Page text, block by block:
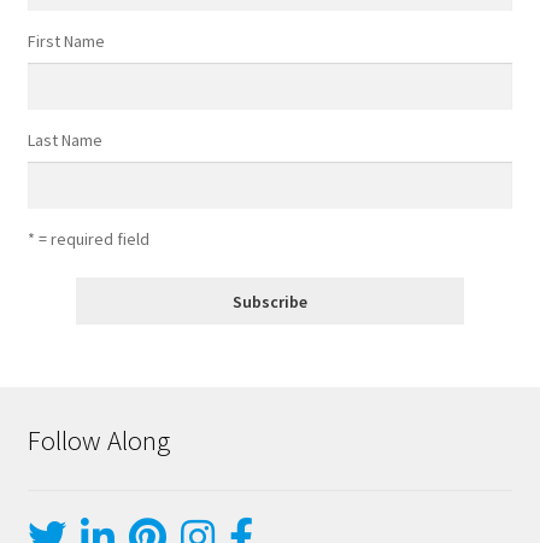
First Name
Last Name
* = required field
Follow Along